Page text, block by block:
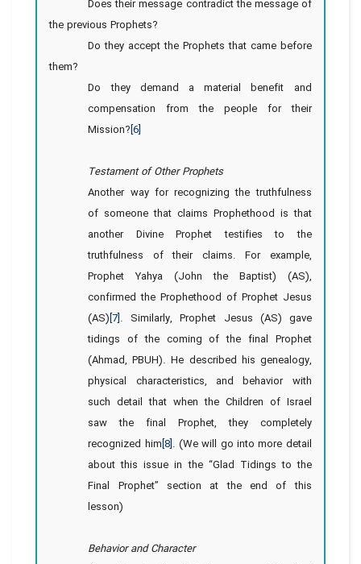
Does their message contradict the message of
the previous Prophets?
Do they accept the Prophets that came before
them?
Do they demand a material benefit and
compensation from the people for their
Mission?[6]
Testament of Other Prophets
Another way for recognizing the truthfulness
of someone that claims Prophethood is that
another Divine Prophet testifies to the
truthfulness of their claims. For example,
Prophet Yahya (John the Baptist) (AS),
confirmed the Prophethood of Prophet Jesus
(AS)[7]. Similarly, Prophet Jesus (AS) gave
tidings of the coming of the final Prophet
(Ahmad, PBUH). He described his genealogy,
physical characteristics, and behavior with
such detail that when the Children of Israel
saw the final Prophet, they completely
recognized him[8]. (We will go into more detail
about this issue in the “Glad Tidings to the
Final Prophet” section at the end of this
lesson)
Behavior and Character